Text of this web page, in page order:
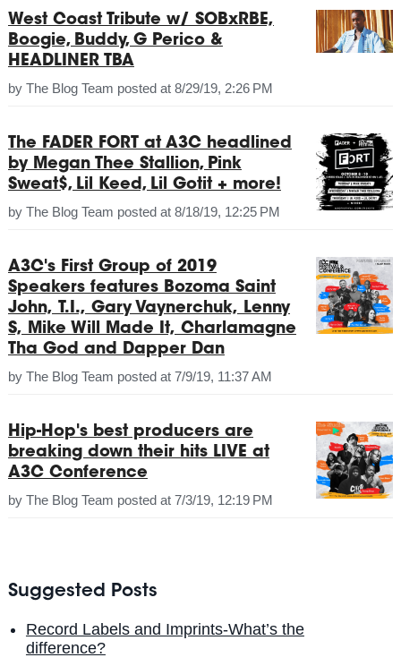
West Coast Tribute w/ SOBxRBE,
Boogie, Buddy, G Perico &
HEADLINER TBA
by The Blog Team posted at 8/29/19, 2:26 PM
The FADER FORT at A3C headlined
by Megan Thee Stallion, Pink
Sweat$, Lil Keed, Lil Gotit + more!
by The Blog Team posted at 8/18/19, 12:25 PM
A3C's First Group of 2019
Speakers features Bozoma Saint
John, T.I., Gary Vaynerchuk, Lenny
S, Mike Will Made It, Charlamagne
Tha God and Dapper Dan
by The Blog Team posted at 7/9/19, 11:37 AM
Hip-Hop's best producers are
breaking down their hits LIVE at
A3C Conference
by The Blog Team posted at 7/3/19, 12:19 PM
Suggested Posts
Record Labels and Imprints-What’s the
difference?